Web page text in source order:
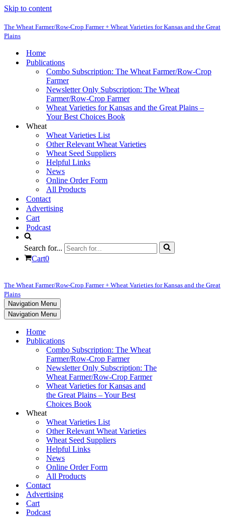
Skip to content
The Wheat Farmer/Row-Crop Farmer + Wheat Varieties for Kansas and the Great
Plains
Home
Publications
Combo Subscription: The Wheat Farmer/Row-Crop
Farmer
Newsletter Only Subscription: The Wheat
Farmer/Row-Crop Farmer
Wheat Varieties for Kansas and the Great Plains –
Your Best Choices Book
Wheat
Wheat Varieties List
Other Relevant Wheat Varieties
Wheat Seed Suppliers
Helpful Links
News
Online Order Form
All Products
Contact
Advertising
Cart
Podcast
Search for...
Cart0
The Wheat Farmer/Row-Crop Farmer + Wheat Varieties for Kansas and the Great
Plains
Navigation Menu
Navigation Menu
Home
Publications
Combo Subscription: The Wheat
Farmer/Row-Crop Farmer
Newsletter Only Subscription: The
Wheat Farmer/Row-Crop Farmer
Wheat Varieties for Kansas and
the Great Plains – Your Best
Choices Book
Wheat
Wheat Varieties List
Other Relevant Wheat Varieties
Wheat Seed Suppliers
Helpful Links
News
Online Order Form
All Products
Contact
Advertising
Cart
Podcast